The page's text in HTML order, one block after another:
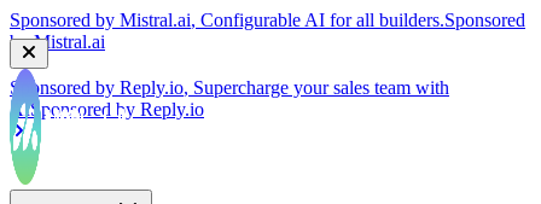
byMistral.ai
Sponsored by
AI
Sponsored byReply.io